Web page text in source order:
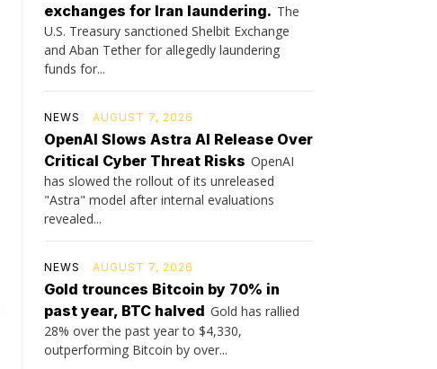
exchanges for Iran laundering. The
U.S. Treasury sanctioned Shelbit Exchange
and Aban Tether for allegedly laundering
funds for...
NEWS AUGUST 7, 2026
OpenAI Slows Astra AI Release Over
Critical Cyber Threat Risks OpenAI
has slowed the rollout of its unreleased
"Astra" model after internal evaluations
revealed...
NEWS AUGUST 7, 2026
Gold trounces Bitcoin by 70% in
past year, BTC halved Gold has rallied
28% over the past year to $4,330,
outperforming Bitcoin by over...